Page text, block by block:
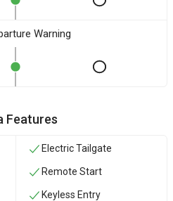
Warning
Features
Electric Tailgate
Remote Start
Keyless Entry